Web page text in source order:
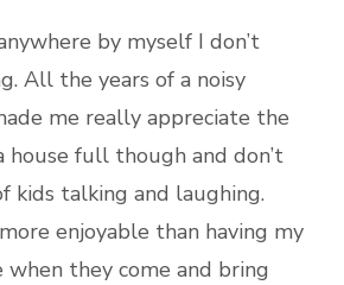
by myself I don’t
All the years of a noisy
me really appreciate the
house full though and don’t
kids talking and laughing.
enjoyable than having my
when they come and bring